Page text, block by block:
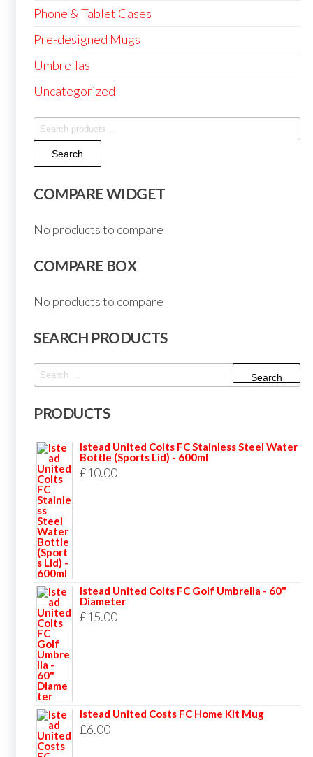
Phone & Tablet Cases
Pre-designed Mugs
Umbrellas
Uncategorized
Search
for:Search
COMPARE WIDGET
No products to compare
COMPARE BOX
No products to compare
SEARCH PRODUCTS
Search
PRODUCTS
Istead United Colts FC Stainless Steel Water
Bottle (Sports Lid) - 600ml
£10.00
Istead United Colts FC Golf Umbrella - 60"
Diameter
£15.00
Istead United Costs FC Home Kit Mug
£6.00